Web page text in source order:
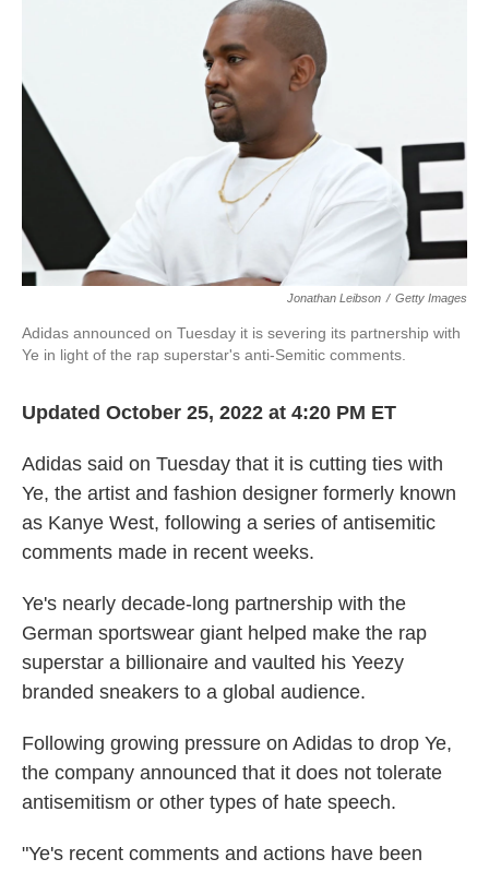
o
o
k
Jonathan Leibson / Getty Images
Adidas announced on Tuesday it is severing its partnership with
Ye in light of the rap superstar's anti-Semitic comments.
Updated October 25, 2022 at 4:20 PM ET
Adidas said on Tuesday that it is cutting ties with
Ye, the artist and fashion designer formerly known
as Kanye West, following a series of antisemitic
comments made in recent weeks.
Ye's nearly decade-long partnership with the
German sportswear giant helped make the rap
superstar a billionaire and vaulted his Yeezy
branded sneakers to a global audience.
Following growing pressure on Adidas to drop Ye,
the company announced that it does not tolerate
antisemitism or other types of hate speech.
"Ye's recent comments and actions have been